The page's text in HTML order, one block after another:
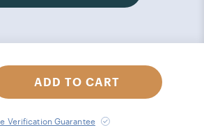
ADD TO CART
Verification Guarantee